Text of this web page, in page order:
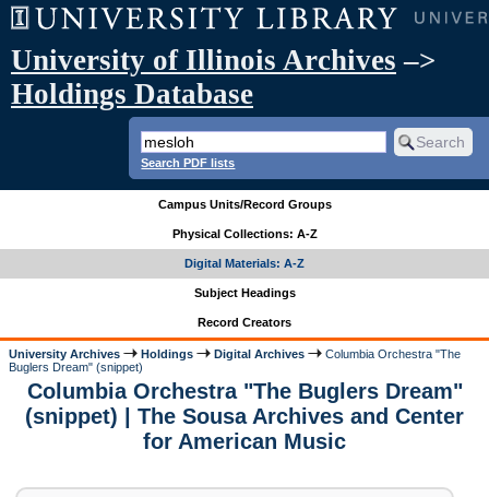
University of Illinois Archives –>
Holdings Database
Search PDF lists
Campus Units/Record Groups
Physical Collections: A-Z
Digital Materials: A-Z
Subject Headings
Record Creators
University Archives Holdings Digital Archives
Columbia Orchestra "The
Buglers Dream" (snippet)
Columbia Orchestra "The Buglers Dream"
(snippet) | The Sousa Archives and Center
for American Music